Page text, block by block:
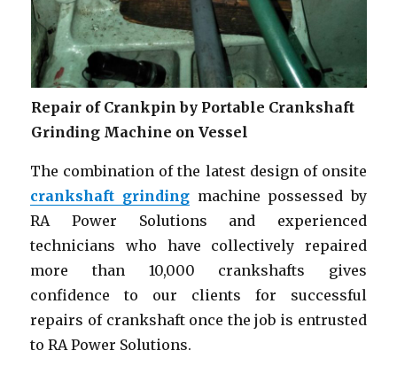
Repair of Crankpin by Portable Crankshaft
Grinding Machine on Vessel
The combination of the latest design of onsite
crankshaft grindingmachine possessed by
RA Power Solutions and experienced
technicians who have collectively repaired
more than 10,000 crankshafts gives
confidence to our clients for successful
repairs of crankshaft once the job is entrusted
to RA Power Solutions.